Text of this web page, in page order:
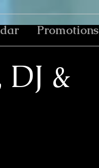
Promotions
&